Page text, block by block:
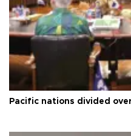
Pacific nations divided